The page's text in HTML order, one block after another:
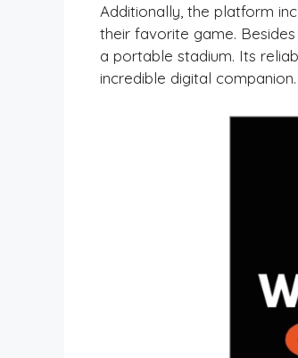
Additionally, the platform
their favorite game.
a portable stadium. Its
incredible digital companion.